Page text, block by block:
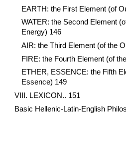
EARTH: the First Element (of
WATER: the Second Element
Energy) 146
AIR: the Third Element (of the
FIRE: the Fourth Element (of
ETHER, ESSENCE: the Fifth
Essence) 149
VIII. LEXICON.. 151
Basic Hellenic-Latin-English